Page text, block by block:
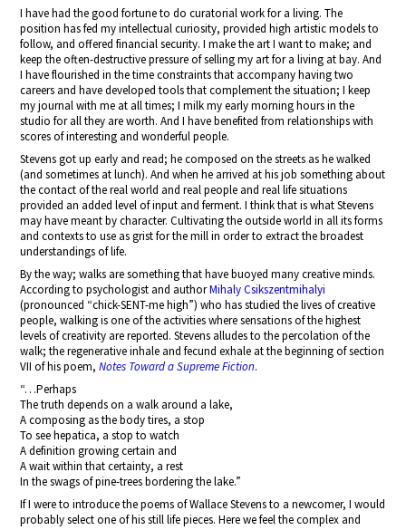
I have had the good fortune to do curatorial work for a living. The
position has fed my intellectual curiosity, provided high artistic models to
follow, and offered financial security. I make the art I want to make; and
keep the often-destructive pressure of selling my art for a living at bay. And
I have flourished in the time constraints that accompany having two
careers and have developed tools that complement the situation; I keep
my journal with me at all times; I milk my early morning hours in the
studio for all they are worth. And I have benefited from relationships with
scores of interesting and wonderful people.
Stevens got up early and read; he composed on the streets as he walked
(and sometimes at lunch). And when he arrived at his job something about
the contact of the real world and real people and real life situations
provided an added level of input and ferment. I think that is what Stevens
may have meant by character. Cultivating the outside world in all its forms
and contexts to use as grist for the mill in order to extract the broadest
understandings of life.
By the way; walks are something that have buoyed many creative minds.
According to psychologist and authorMihaly Csikszentmihalyi
(pronounced “chick-SENT-me high”) who has studied the lives of creative
people, walking is one of the activities where sensations of the highest
levels of creativity are reported. Stevens alludes to the percolation of the
walk; the regenerative inhale and fecund exhale at the beginning of section
VII of his poem,Notes Toward a Supreme Fiction.
“…Perhaps
The truth depends on a walk around a lake,
A composing as the body tires, a stop
To see hepatica, a stop to watch
A definition growing certain and
A wait within that certainty, a rest
In the swags of pine-trees bordering the lake.”
If I were to introduce the poems of Wallace Stevens to a newcomer, I would
probably select one of his still life pieces. Here we feel the complex and